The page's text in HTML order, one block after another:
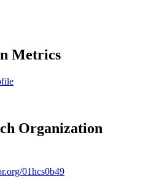
Metrics
Organization
01hcs0b49